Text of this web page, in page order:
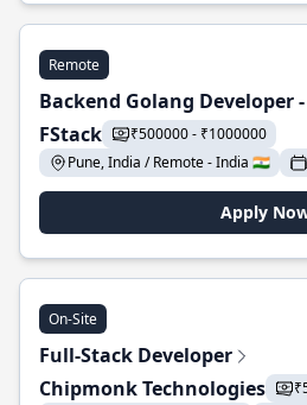
Remote
Backend Golang Developer
FStack
₹500000 - ₹1000000
Pune, India / Remote - India 🇮🇳
Apply
On-Site
Full-Stack Developer
Chipmonk Technologies